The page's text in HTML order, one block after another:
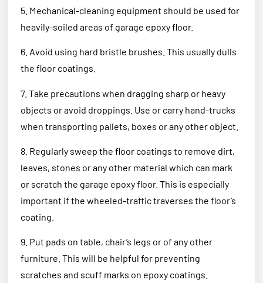
5. Mechanical-cleaning equipment should be used for
heavily-soiled areas of garage epoxy floor.
6. Avoid using hard bristle brushes. This usually dulls
the floor coatings.
7. Take precautions when dragging sharp or heavy
objects or avoid droppings. Use or carry hand-trucks
when transporting pallets, boxes or any other object.
8. Regularly sweep the floor coatings to remove dirt,
leaves, stones or any other material which can mark
or scratch the garage epoxy floor. This is especially
important if the wheeled-traffic traverses the floor’s
coating.
9. Put pads on table, chair’s legs or of any other
furniture. This will be helpful for preventing
scratches and scuff marks on epoxy coatings.